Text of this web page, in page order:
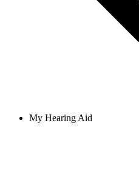
My Hearing Aid